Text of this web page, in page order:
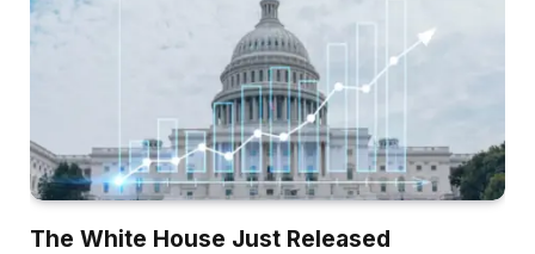
The White House Just Released